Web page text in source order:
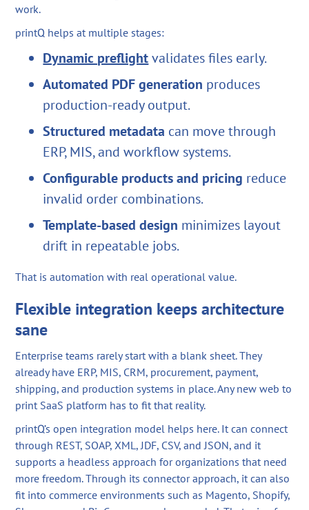
work.
printQ helps at multiple stages:
Dynamic preflightvalidates files early.
Automated PDF generation produces
production-ready output.
Structured metadata can move through
ERP, MIS, and workflow systems.
Configurable products and pricing reduce
invalid order combinations.
Template-based design minimizes layout
drift in repeatable jobs.
That is automation with real operational value.
Flexible integration keeps architecture
sane
Enterprise teams rarely start with a blank sheet. They
already have ERP, MIS, CRM, procurement, payment,
shipping, and production systems in place. Any new web to
print SaaS platform has to fit that reality.
printQ’s open integration model helps here. It can connect
through REST, SOAP, XML, JDF, CSV, and JSON, and it
supports a headless approach for organizations that need
more freedom. Through its connector approach, it can also
fit into commerce environments such as Magento, Shopify,